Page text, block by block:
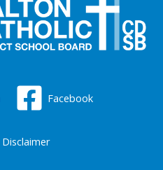
Facebook
Disclaimer